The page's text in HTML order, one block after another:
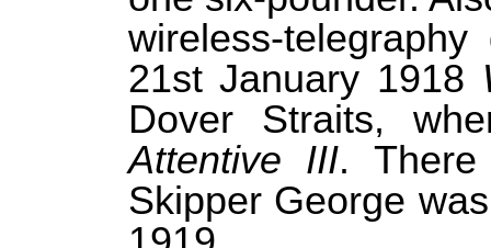
wireless-
21st January 1918
Dover Straits,
Attentive III.
Skipper George